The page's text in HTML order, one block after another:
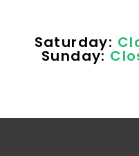
Saturday:
Sunday: